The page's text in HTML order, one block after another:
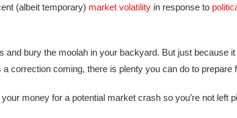
(albeit temporary) market volatility in response to
bury the moolah in your backyard. But just because
correction coming, there is plenty you can do to prepare
money for a potential market crash so you’re not left